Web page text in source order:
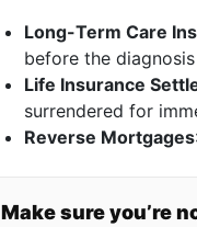
Long-Term Care
before the
Life Insurance
surrendered for
Reverse Mortgages
Make sure you’re